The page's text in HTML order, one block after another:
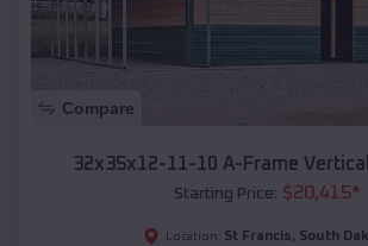
Compare
32x35x12-11-10 A-Frame
Starting Price: $20,415*
Location: St Francis, South